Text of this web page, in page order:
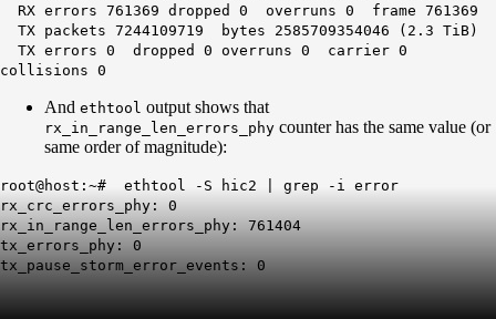
RX errors 761369 dropped 0 overruns 0 frame 761369
TX packets 7244109719 bytes 2585709354046 (2.3 TiB)
TX errors 0 dropped 0 overruns 0 carrier 0
collisions 0
And ethtool output shows that
rx_in_range_len_errors_phy counter has the same value (or
same order of magnitude):
root@host:~# ethtool -S hic2 | grep -i error
rx_crc_errors_phy: 0
rx_in_range_len_errors_phy: 761404
tx_errors_phy: 0
tx_pause_storm_error_events: 0